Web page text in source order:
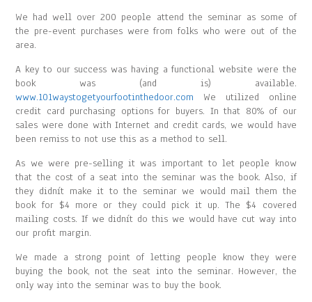
We had well over 200 people attend the seminar as some of
the pre-event purchases were from folks who were out of the
area.
A key to our success was having a functional website were the
book was (and is) available.
www.101waystogetyourfootinthedoor.com We utilized online
credit card purchasing options for buyers. In that 80% of our
sales were done with Internet and credit cards, we would have
been remiss to not use this as a method to sell.
As we were pre-selling it was important to let people know
that the cost of a seat into the seminar was the book. Also, if
they didnít make it to the seminar we would mail them the
book for $4 more or they could pick it up. The $4 covered
mailing costs. If we didnít do this we would have cut way into
our profit margin.
We made a strong point of letting people know they were
buying the book, not the seat into the seminar. However, the
only way into the seminar was to buy the book.